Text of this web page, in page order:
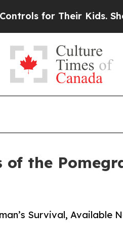
Their Kids. Should the
of the
Survival, Available